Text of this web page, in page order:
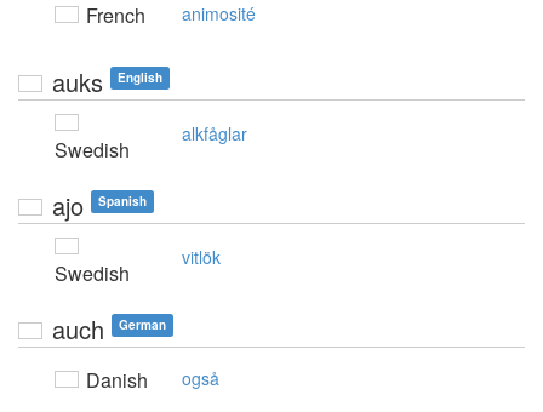
French animosité
auks English
Swedish
alkfåglar
ajo Spanish
Swedish
vitlök
auch German
Danish også